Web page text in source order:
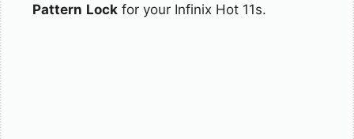
Pattern Lock for your Infinix Hot 11s.